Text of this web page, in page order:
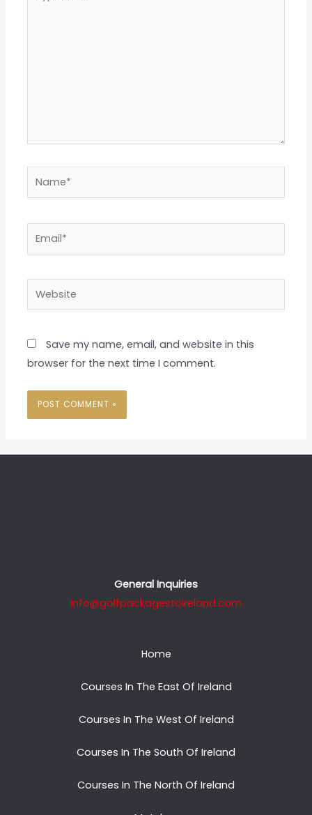
here..
Name*
Website
Save my name, email, and website in this
browser for the next time I comment.
General Inquiries
info@golfpackagestoireland.com
Home
Courses In The East Of Ireland
Courses In The West Of Ireland
Courses In The South Of Ireland
Courses In The North Of Ireland